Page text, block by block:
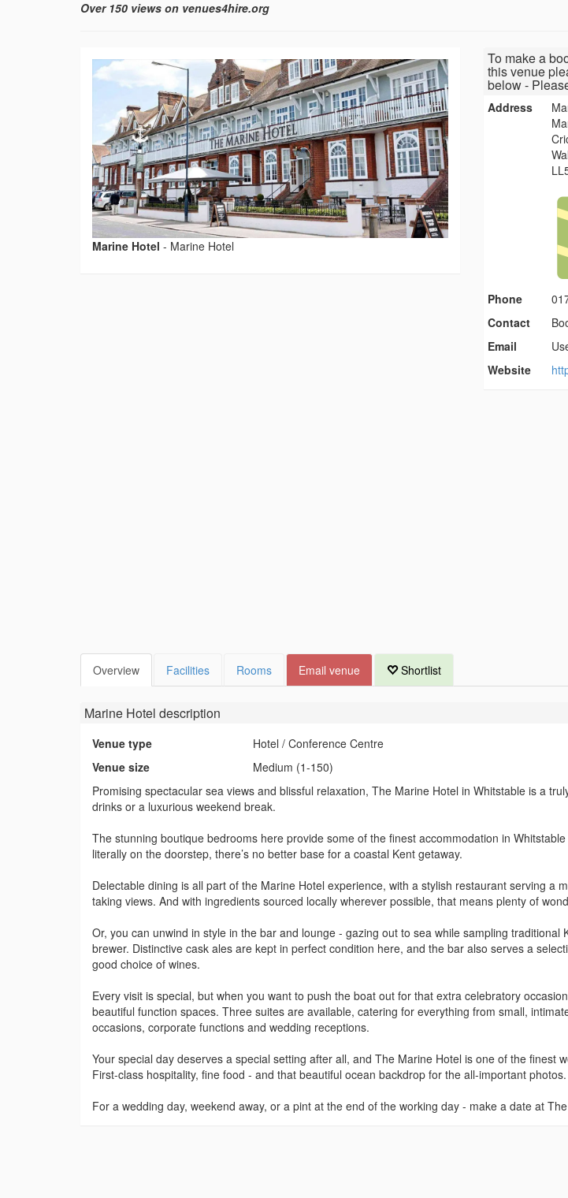
Over 150 views on venues4hire.org
Marine Hotel - Marine Hotel
To make a
this venue
below -
Address
Phone
Contact
Email
Website
Overview Facilities Rooms Email venue Shortlist
Marine Hotel description
Venue type
Hotel / Conference Centre
Venue size
Medium (1-150)
Promising spectacular sea views and blissful relaxation, The Marine Hotel in Whitstable is a
drinks or a luxurious weekend break.
The stunning boutique bedrooms here provide some of the finest accommodation in
literally on the doorstep, there’s no better base for a coastal Kent getaway.
Delectable dining is all part of the Marine Hotel experience, with a stylish restaurant serving a
taking views. And with ingredients sourced locally wherever possible, that means plenty of
Or, you can unwind in style in the bar and lounge - gazing out to sea while sampling traditional
brewer. Distinctive cask ales are kept in perfect condition here, and the bar also serves a
good choice of wines.
Every visit is special, but when you want to push the boat out for that extra celebratory
beautiful function spaces. Three suites are available, catering for everything from small,
occasions, corporate functions and wedding receptions.
Your special day deserves a special setting after all, and The Marine Hotel is one of the finest
First-class hospitality, fine food - and that beautiful ocean backdrop for the all-important photos.
For a wedding day, weekend away, or a pint at the end of the working day - make a date at